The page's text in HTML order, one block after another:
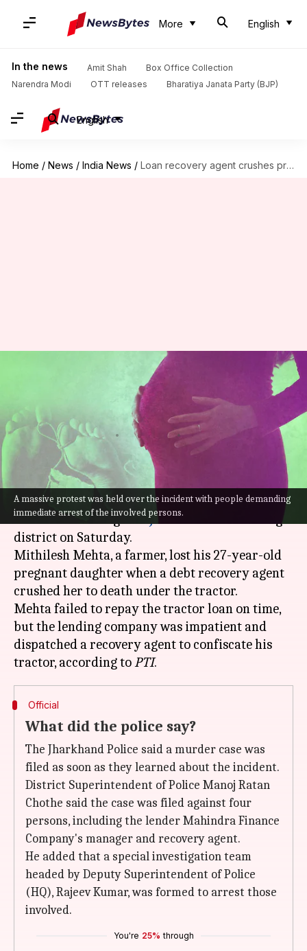
More English
In the news Amit Shah
Box Office Collection
Narendra Modi
OTT releases Bharatiya Janata Party (BJP)
English
Home / News / India News / Loan recovery agent crushes pregnant woman to death under tractor
A massive protest was held over the incident with people demanding
immediate arrest of the involved persons.
Loan recovery agent crushes
pregnant woman to death
under tractor
Manzoor-ul-Hassan Sep 17, 2022 04:38 pm
What's the story
A terrible incident involving a debt-ridden
farmercame to light inJharkhand
's Hazaribagh
district on Saturday.
Mithilesh Mehta, a farmer, lost his 27-year-old
pregnant daughter when a debt recovery agent
crushed her to death under the tractor.
Mehta failed to repay the tractor loan on time,
but the lending company was impatient and
dispatched a recovery agent to confiscate his
tractor, according toPTI
Official
What did the police say?
The Jharkhand Police said a murder case was
filed as soon as they learned about the incident.
District Superintendent of Police Manoj Ratan
Chothe said the case was filed against four
persons, including the lender Mahindra Finance
Company's manager and recovery agent.
He added that a special investigation team
headed by Deputy Superintendent of Police
(HQ), Rajeev Kumar, was formed to arrest those
involved.
You're 25% through